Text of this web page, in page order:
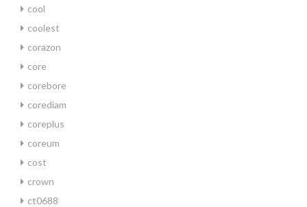
cool
coolest
corazon
core
corebore
corediam
coreplus
coreum
cost
crown
ct0688